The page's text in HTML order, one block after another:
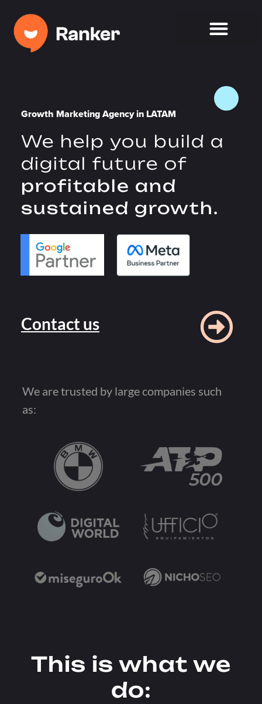
Growth Marketing Agency in LATAM
We help you build a
digital future of
profitable and
sustained growth.
Contact us
We are trusted by large companies such
as:
This is what we
do: